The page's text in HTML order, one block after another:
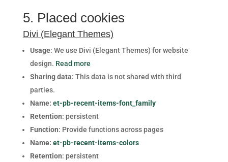
5. Placed cookies
Divi (Elegant Themes)
Usage: We use Divi (Elegant Themes) for website
design. Read more
Sharing data: This data is not shared with third
parties.
Name: et-pb-recent-items-font_family
Retention: persistent
Function: Provide functions across pages
Name: et-pb-recent-items-colors
Retention: persistent